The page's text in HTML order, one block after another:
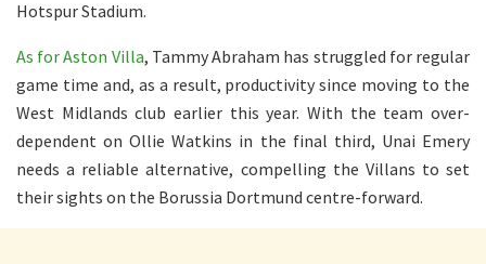
Hotspur Stadium.
As for Aston Villa, Tammy Abraham has struggled for regular
game time and, as a result, productivity since moving to the
West Midlands club earlier this year. With the team over-
dependent on Ollie Watkins in the final third, Unai Emery
needs a reliable alternative, compelling the Villans to set
their sights on the Borussia Dortmund centre-forward.